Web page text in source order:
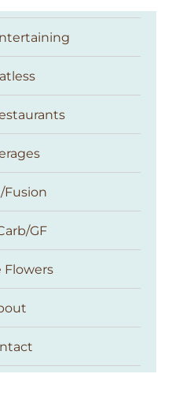
Eyes
Fusion
GF
Flowers